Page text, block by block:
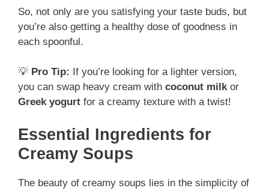
So, not only are you satisfying your taste buds, but
you’re also getting a healthy dose of goodness in
each spoonful.
💡 Pro Tip:
If you’re looking for a lighter version,
you can swap heavy cream with coconut milkor
Greek yogurt for a creamy texture with a twist!
Essential Ingredients for
Creamy Soups
The beauty of creamy soups lies in the simplicity of